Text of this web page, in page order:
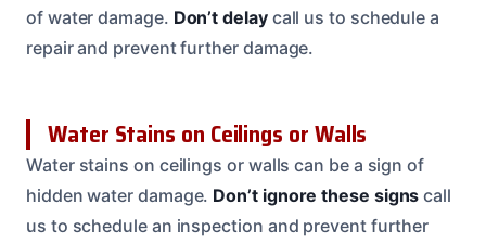
of water damage. Don’t delaycall us to schedule a
repair and prevent further damage.
Water Stains on Ceilings or Walls
Water stains on ceilings or walls can be a sign of
hidden water damage. Don’t ignore these signs call
us to schedule an inspection and prevent further